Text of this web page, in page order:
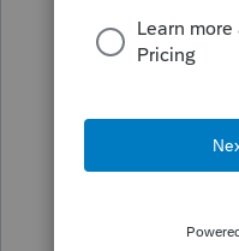
access when
EIP2 and the
sure it will